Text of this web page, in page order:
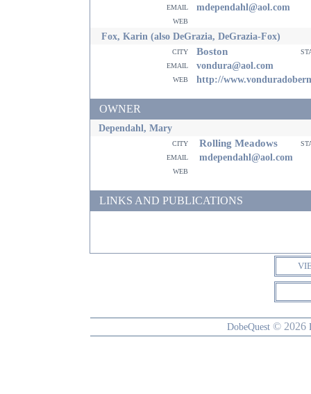
email
mdependahl@aol.com
web
Fox, Karin (also DeGrazia, DeGrazia-Fox)
city Boston
email
vondura@aol.com
web http://
OWNER
Dependahl, Mary
city Rolling Meadows
email
mdependahl@aol.com
web
LINKS AND PUBLICATIONS
DobeQuest © 2026